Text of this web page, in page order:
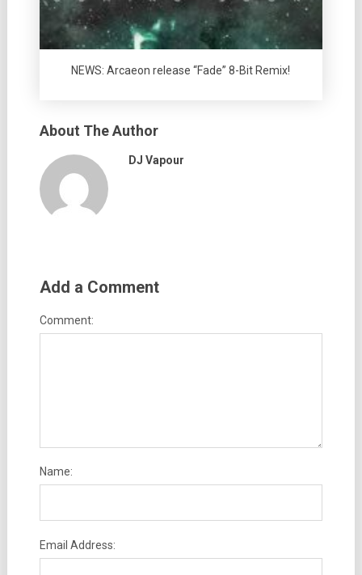
NEWS: Arcaeon release “Fade” 8-Bit Remix!
About The Author
DJ Vapour
Add a Comment
Comment:
Name:
Email Address: